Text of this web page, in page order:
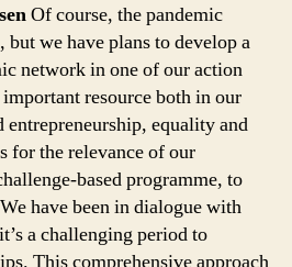
Of course, the pandemic
but we have plans to develop a
network in one of our action
resource both in our
equality and
for the relevance of our
based programme, to
have been in dialogue with
a challenging period to
This comprehensive approach